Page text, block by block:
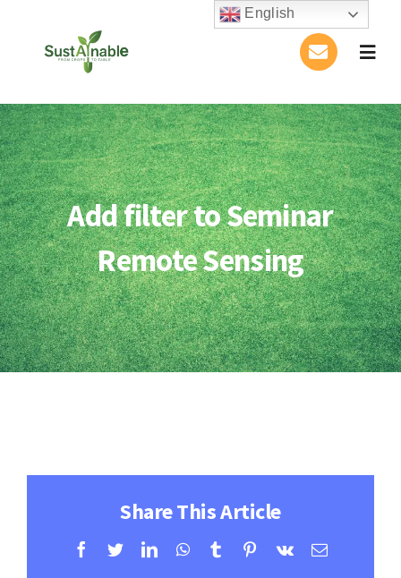
About Us
Activities
Publications
Conference
Blog
Learning Resources
Add filter to Seminar
Remote Sensing
Share This Article
Facebook
TwitterLinkedInWhatsApp
TumblrPinterest
Vk Email
English